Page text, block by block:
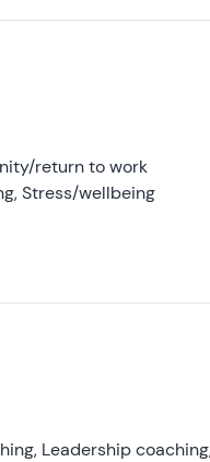
return to work
Stress/wellbeing
Leadership